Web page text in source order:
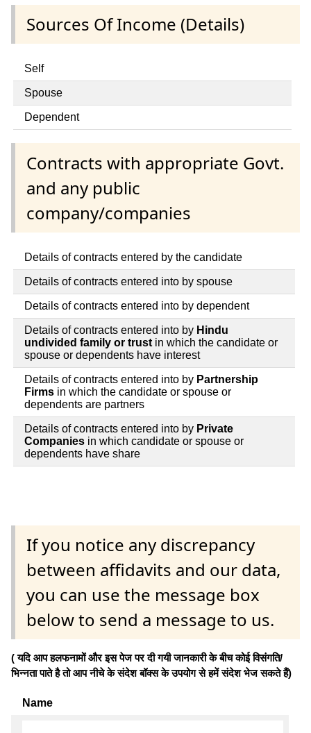
Sources Of Income (Details)
Self
Spouse
Dependent
Contracts with appropriate Govt.
and any public
company/companies
Details of contracts entered by the candidate
Details of contracts entered into by spouse
Details of contracts entered into by dependent
Details of contracts entered into by Hindu
undivided family or trust in which the candidate or
spouse or dependents have interest
Details of contracts entered into by Partnership
Firms in which the candidate or spouse or
dependents are partners
Details of contracts entered into by Private
Companies in which candidate or spouse or
dependents have share
If you notice any discrepancy
between affidavits and our data,
you can use the message box
below to send a message to us.
( यदि आप हलफनामों और इस पेज पर दी गयी जानकारी के बीच कोई विसंगति/
भिन्नता पाते है तो आप नीचे के संदेश बॉक्स के उपयोग से हमें संदेश भेज सकते हैं)
Name